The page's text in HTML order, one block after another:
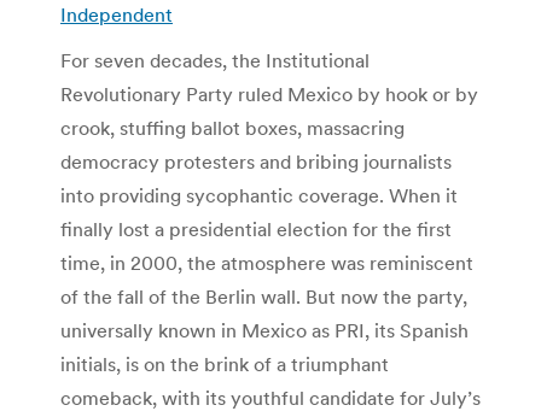
Independent
For seven decades, the Institutional
Revolutionary Party ruled Mexico by hook or by
crook, stuffing ballot boxes, massacring
democracy protesters and bribing journalists
into providing sycophantic coverage. When it
finally lost a presidential election for the first
time, in 2000, the atmosphere was reminiscent
of the fall of the Berlin wall. But now the party,
universally known in Mexico as PRI, its Spanish
initials, is on the brink of a triumphant
comeback, with its youthful candidate for July’s